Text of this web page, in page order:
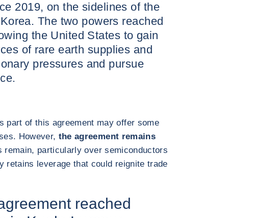
2019, on the sidelines of the
The two powers reached
the United States to gain
of rare earth supplies and
pressures and pursue
part of this agreement may offer some
However, the agreement remains
remain, particularly over semiconductors
retains leverage that could reignite trade
reached